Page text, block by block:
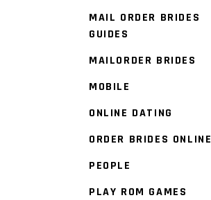
MAIL ORDER BRIDES
GUIDES
MAILORDER BRIDES
MOBILE
ONLINE DATING
ORDER BRIDES ONLINE
PEOPLE
PLAY ROM GAMES